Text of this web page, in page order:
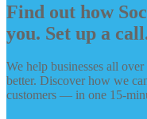
Find out how
you. Set up a
We help businesses all
better. Discover how we
customers — in one 15-